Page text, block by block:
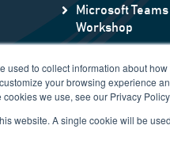
to collect information about
your browsing experience
we use, see our Privacy Policy
website. A single cookie will be
Microsoft
Workshop
Transformation